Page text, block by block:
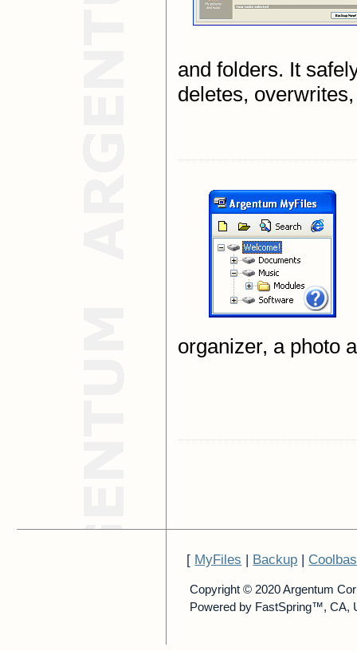
and folders. It
deletes,
organizer, a photo
[ MyFiles Backup
Copyright © 2020 Argentum
Powered by FastSpring™, CA,